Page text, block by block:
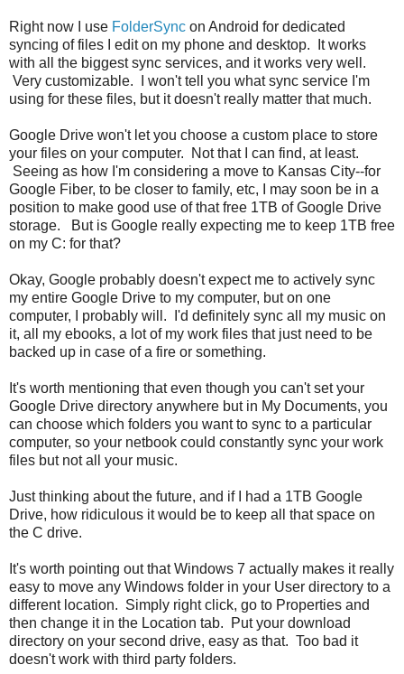
Right now I use FolderSync on Android for dedicated
syncing of files I edit on my phone and desktop. It works
with all the biggest sync services, and it works very well.
Very customizable. I won't tell you what sync service I'm
using for these files, but it doesn't really matter that much.
Google Drive won't let you choose a custom place to store
your files on your computer. Not that I can find, at least.
Seeing as how I'm considering a move to Kansas City--for
Google Fiber, to be closer to family, etc, I may soon be in a
position to make good use of that free 1TB of Google Drive
storage. But is Google really expecting me to keep 1TB free
on my C: for that?
Okay, Google probably doesn't expect me to actively sync
my entire Google Drive to my computer, but on one
computer, I probably will. I'd definitely sync all my music on
it, all my ebooks, a lot of my work files that just need to be
backed up in case of a fire or something.
It's worth mentioning that even though you can't set your
Google Drive directory anywhere but in My Documents, you
can choose which folders you want to sync to a particular
computer, so your netbook could constantly sync your work
files but not all your music.
Just thinking about the future, and if I had a 1TB Google
Drive, how ridiculous it would be to keep all that space on
the C drive.
It's worth pointing out that Windows 7 actually makes it really
easy to move any Windows folder in your User directory to a
different location. Simply right click, go to Properties and
then change it in the Location tab. Put your download
directory on your second drive, easy as that. Too bad it
doesn't work with third party folders.